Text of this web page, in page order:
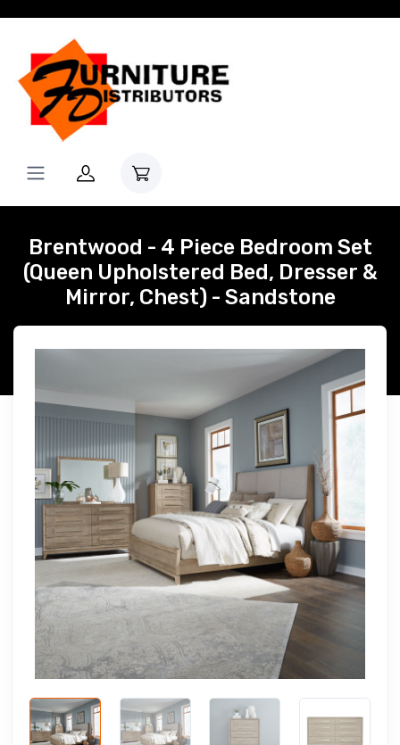
Brentwood - 4 Piece Bedroom Set
(Queen Upholstered Bed, Dresser &
Mirror, Chest) - Sandstone